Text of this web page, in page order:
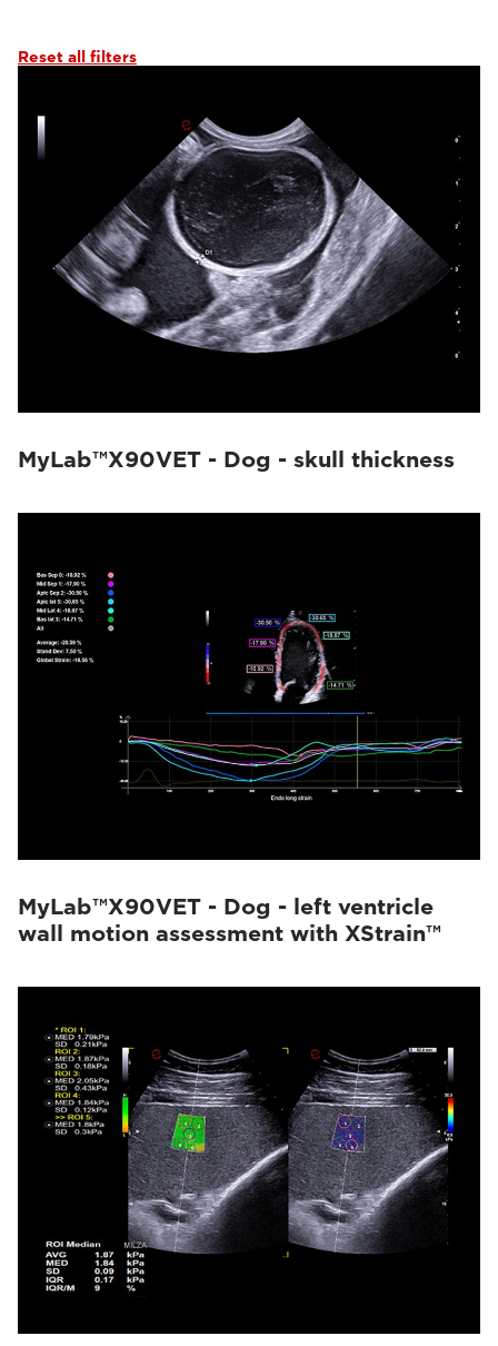
Reset all filters
MyLab™X90VET - Dog - skull thickness
MyLab™X90VET - Dog - left ventricle
wall motion assessment with XStrain™